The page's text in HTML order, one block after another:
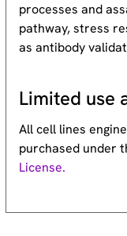
processes and
pathway, stress
as antibody
Limited use
All cell lines
purchased under
License.